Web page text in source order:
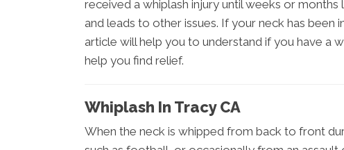
received a whiplash injury until weeks or
and leads to other issues. If your neck has been
article will help you to understand if you have a
help you find relief.
Whiplash In Tracy CA
When the neck is whipped from back to front